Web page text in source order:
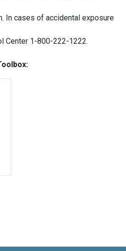
In cases of accidental exposure
Center 1-800-222-1222.